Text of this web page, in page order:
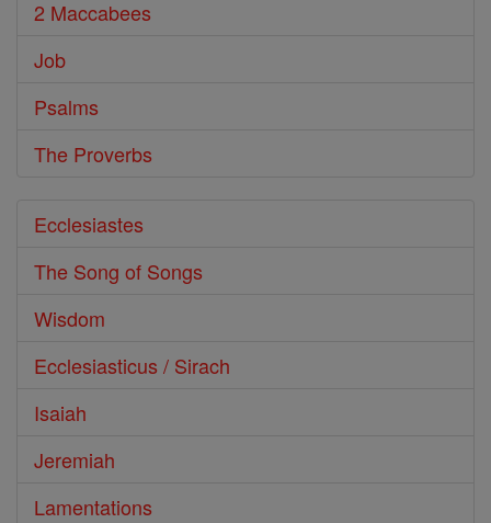
2 Maccabees
Job
Psalms
The Proverbs
Ecclesiastes
The Song of Songs
Wisdom
Ecclesiasticus / Sirach
Isaiah
Jeremiah
Lamentations